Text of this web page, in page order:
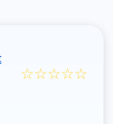
☆☆☆☆☆